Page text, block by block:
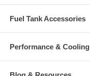
Fuel Tank Accessories
Performance & Cooling